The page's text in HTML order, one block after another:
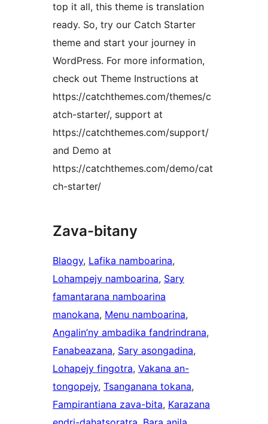
top it all, this theme is translation
ready. So, try our Catch Starter
theme and start your journey in
WordPress. For more information,
check out Theme Instructions at
https://catchthemes.com/themes/c
atch-starter/, support at
https://catchthemes.com/support/
and Demo at
https://catchthemes.com/demo/cat
ch-starter/
Zava-bitany
Blaogy, Lafika namboarina
Lohampejy namboarina, Sary
famantarana namboarina
manokana, Menu namboarina
Angalin’ny ambadika fandrindrana
Fanabeazana, Sary asongadina
Lohapejy fingotra, Vakana an-
tongopejy, Tsanganana tokana
Fampirantiana zava-bita, Karazana